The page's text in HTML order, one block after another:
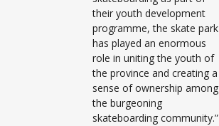
their youth development
programme, the skate park
has played an enormous
role in uniting the youth of
the province and creating a
sense of ownership among
the burgeoning
skateboarding community.”